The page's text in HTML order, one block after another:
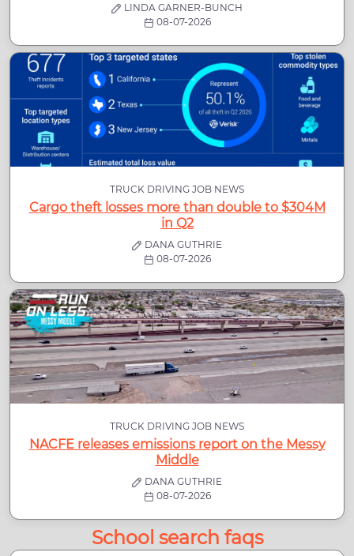
LINDA GARNER-BUNCH
08-07-2026
TRUCK DRIVING JOB NEWS
Cargo theft losses more than double to $304M
in Q2
DANA GUTHRIE
08-07-2026
TRUCK DRIVING JOB NEWS
NACFE releases emissions report on the Messy
Middle
DANA GUTHRIE
08-07-2026
School search faqs